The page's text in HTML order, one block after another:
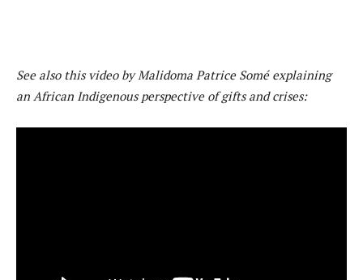
See also this video by Malidoma Patrice Somé explaining
an African Indigenous perspective of gifts and crises: